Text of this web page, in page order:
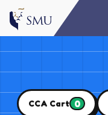
CCA Cart 0